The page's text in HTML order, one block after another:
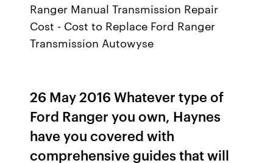
Ranger Manual Transmission Repair
Cost - Cost to Replace Ford Ranger
Transmission Autowyse
26 May 2016 Whatever type of
Ford Ranger you own, Haynes
have you covered with
comprehensive guides that will